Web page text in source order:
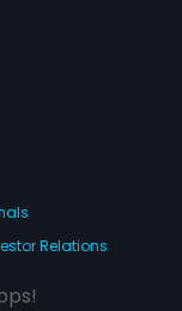
Relations